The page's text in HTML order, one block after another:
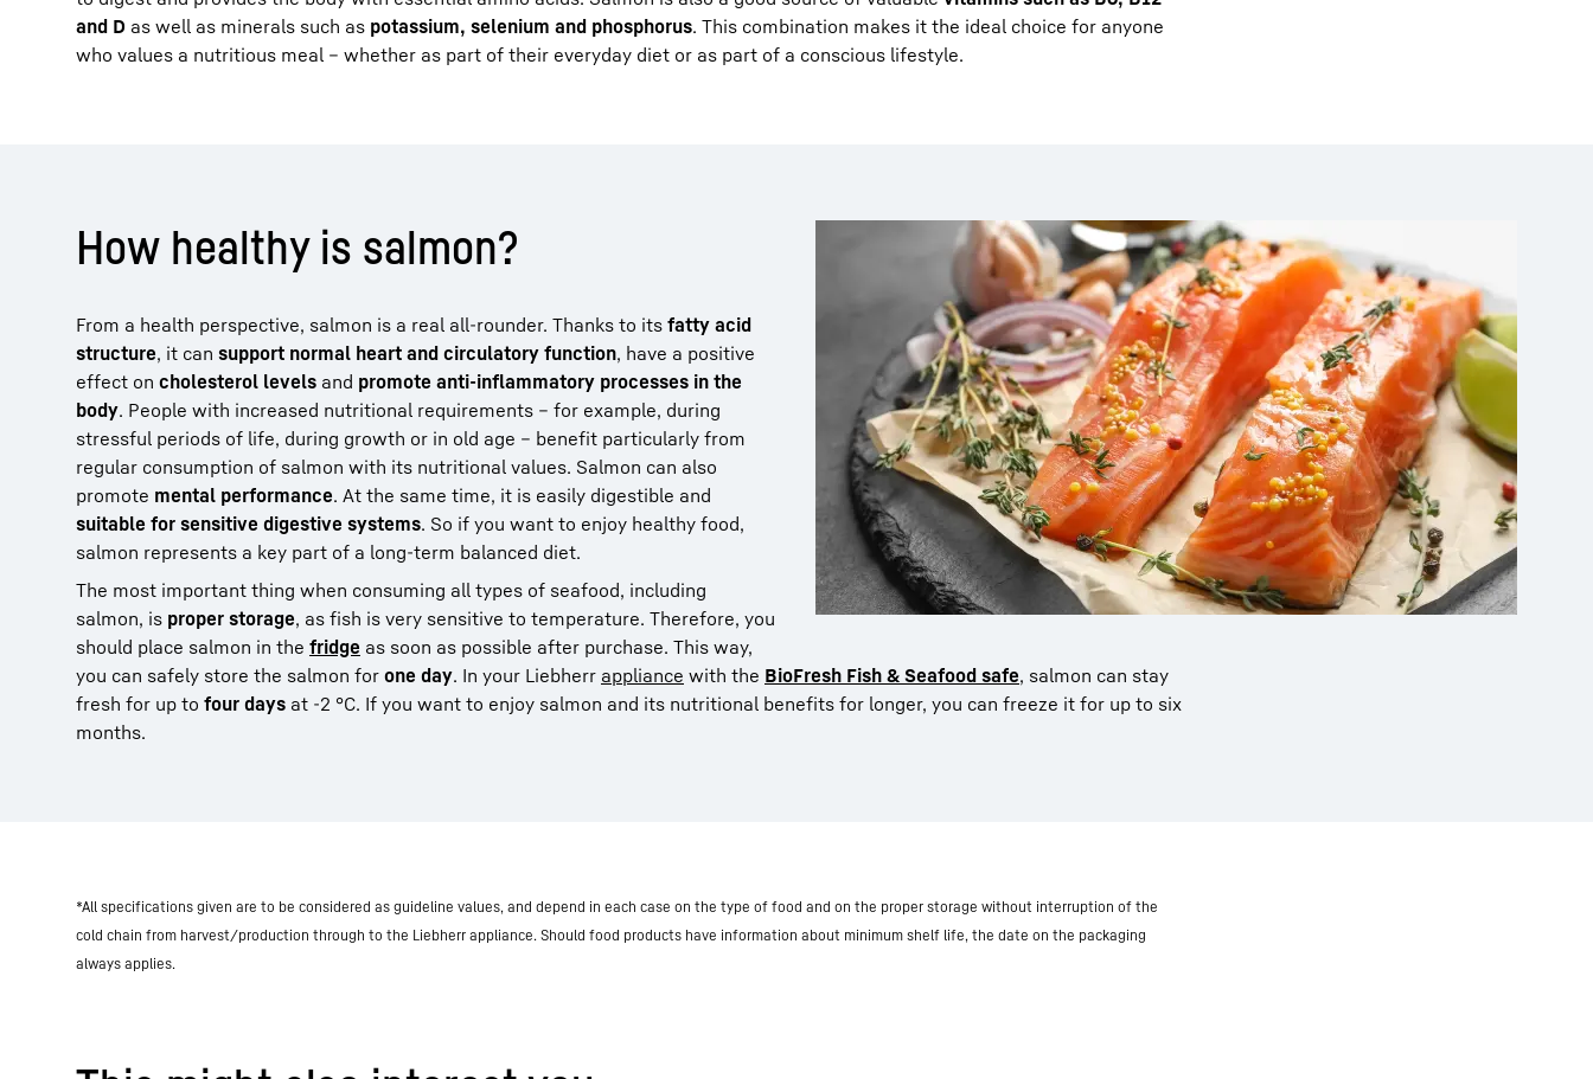
and D as well as minerals such as potassium, selenium and phosphorus. This combination makes it the ideal choice for anyone
who values a nutritious meal – whether as part of their everyday diet or as part of a conscious lifestyle.
How healthy is salmon?
From a health perspective, salmon is a real all-rounder. Thanks to its fatty acid
structure, it can support normal heart and circulatory function, have a positive
effect on cholesterol levels and promote anti-inflammatory processes in the
body. People with increased nutritional requirements – for example, during
stressful periods of life, during growth or in old age – benefit particularly from
regular consumption of salmon with its nutritional values. Salmon can also
promote mental performance. At the same time, it is easily digestible and
suitable for sensitive digestive systems. So if you want to enjoy healthy food,
salmon represents a key part of a long-term balanced diet.
The most important thing when consuming all types of seafood, including
salmon, is proper storage, as fish is very sensitive to temperature. Therefore, you
should place salmon in the fridge as soon as possible after purchase. This way,
you can safely store the salmon for one day. In your Liebherr appliance with the BioFresh Fish & Seafood safe, salmon can stay
fresh for up to four days at -2 °C. If you want to enjoy salmon and its nutritional benefits for longer, you can freeze it for up to six
months.
*All specifications given are to be considered as guideline values, and depend in each case on the type of food and on the proper storage without interruption of the
cold chain from harvest/production through to the Liebherr appliance. Should food products have information about minimum shelf life, the date on the packaging
always applies.